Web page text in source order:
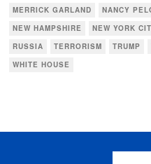
MERRICK GARLAND
NANCY
NEW HAMPSHIRE
NEW YORK
RUSSIA
TERRORISM TRUMP
WHITE HOUSE